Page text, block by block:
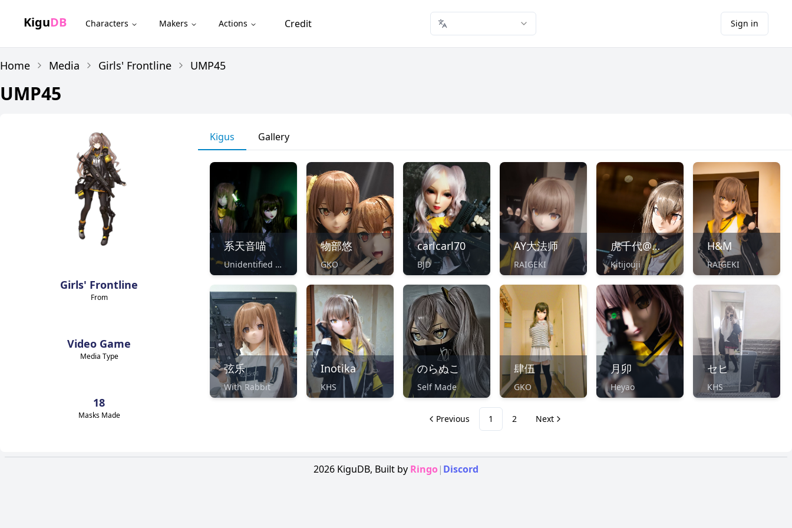
KiguDB Characters Makers Actions Credit Sign in
Home Media Girls' Frontline UMP45
UMP45
Girls' Frontline
From
Video Game
Media Type
18
Masks Made
Kigus Gallery
系天音喵
Unidentified Maker
物部悠
GKO
carlcarl70
BJD
AY大法师
RAIGEKI
虎千代@ひりゅー
Kitijouji
H&M
RAIGEKI
弦乐
With Rabbit
Inotika
KHS
のらぬこ
Self Made
肆伍
GKO
月卯
Heyao
セヒ
KHS
Previous 1 2 Next
2026 KiguDB, Built by Ringo| Discord